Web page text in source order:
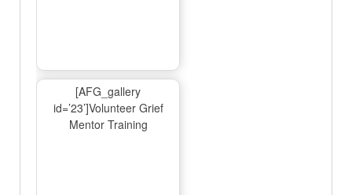
[AFG_gallery
id=’23’]Volunteer Grief
Mentor Training